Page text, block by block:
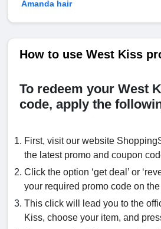
Amanda hair
How to use West Kiss
To redeem your West
code, apply the
First, visit our website
the latest promo and coupon
Click the option ‘get deal’ or
your required promo code on
This click will lead you to the
Kiss, choose your item, and